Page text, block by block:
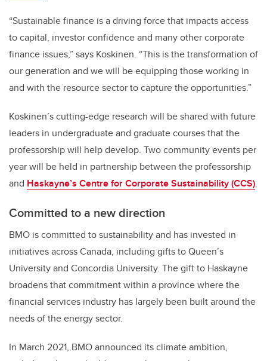
“Sustainable finance is a driving force that impacts access
to capital, investor confidence and many other corporate
finance issues,” says Koskinen. “This is the transformation of
our generation and we will be equipping those working in
and with the resource sector to capture the opportunities.”
Koskinen’s cutting-edge research will be shared with future
leaders in undergraduate and graduate courses that the
professorship will help develop. Two community events per
year will be held in partnership between the professorship
and Haskayne’s Centre for Corporate Sustainability (CCS).
Committed to a new direction
BMO is committed to sustainability and has invested in
initiatives across Canada, including gifts to Queen’s
University and Concordia University. The gift to Haskayne
broadens that commitment within a province where the
financial services industry has largely been built around the
needs of the energy sector.
In March 2021, BMO announced its climate ambition,